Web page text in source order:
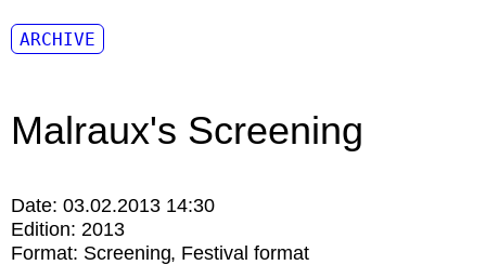
ARCHIVE
Malraux's Screening
Date: 03.02.2013 14:30
Edition: 2013
Format: Screening Festival format